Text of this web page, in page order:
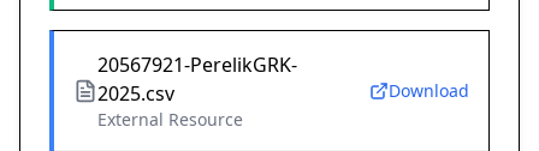
20567921-PerelikGRK-
2025.csv
External Resource
Download